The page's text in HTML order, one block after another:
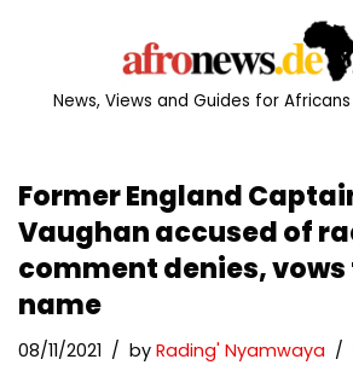
News, Views and Guides for
Former England
Vaughan accused of
comment denies,
name
08/11/2021 by Rading' Nyamwaya